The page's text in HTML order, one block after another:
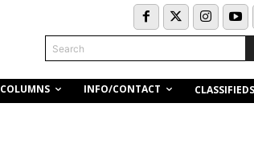
Search
COLUMNS INFO/CONTACT CLASSIFIEDS